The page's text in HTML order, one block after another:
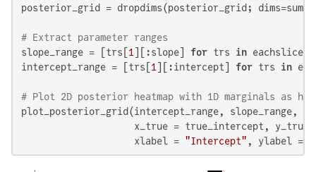
posterior_grid = dropdims(posterior_grid;
# Extract parameter ranges
slope_range = [trs[ 1 ][:slope] for trs in
intercept_range = [trs[ 1 ][:intercept] for trs in
# Plot 2D posterior heatmap with 1D marginals as
plot_posterior_grid(intercept_range, slope_range,
x_true = true_intercept, y_true
                    xlabel =
"Intercept" , ylabel =